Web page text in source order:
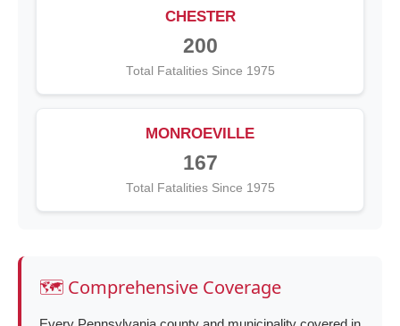
CHESTER
200
Total Fatalities Since 1975
MONROEVILLE
167
Total Fatalities Since 1975
🗺️ Comprehensive Coverage